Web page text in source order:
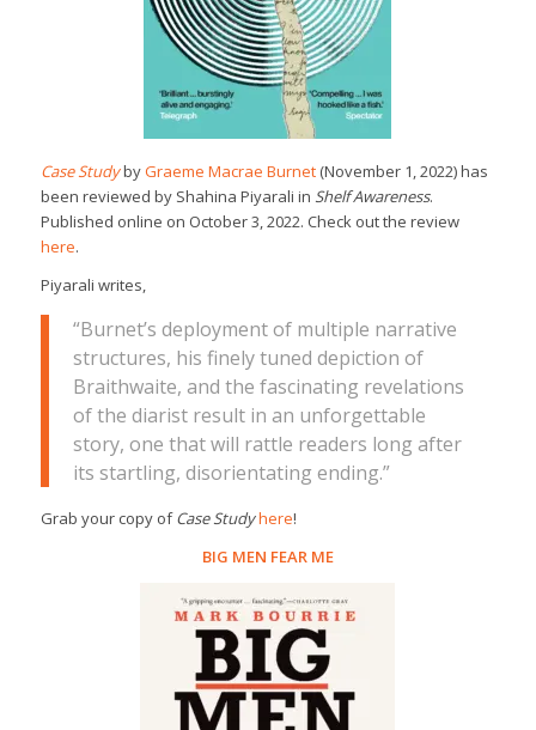
Case StudybyGraeme Macrae Burnet(November 1, 2022) has
been reviewed by Shahina Piyarali in Shelf Awareness.
Published online on October 3, 2022. Check out the review
here.
Piyarali writes,
“Burnet’s deployment of multiple narrative
structures, his finely tuned depiction of
Braithwaite, and the fascinating revelations
of the diarist result in an unforgettable
story, one that will rattle readers long after
its startling, disorientating ending.”
Grab your copy ofCase Studyhere!
BIG MEN FEAR ME